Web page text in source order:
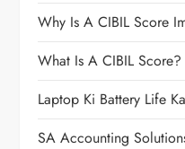
Why Is A CIBIL Score
What Is A CIBIL Score?
Laptop Ki Battery Life
SA Accounting